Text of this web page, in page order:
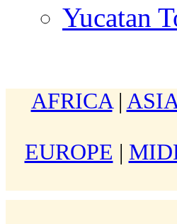
Yucatan
AFRICA|
EUROPE |